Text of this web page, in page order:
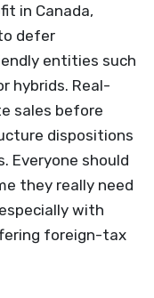
in Canada,
defer
entities such
hybrids. Real-
sales before
dispositions
Everyone should
they really need
with
foreign-tax